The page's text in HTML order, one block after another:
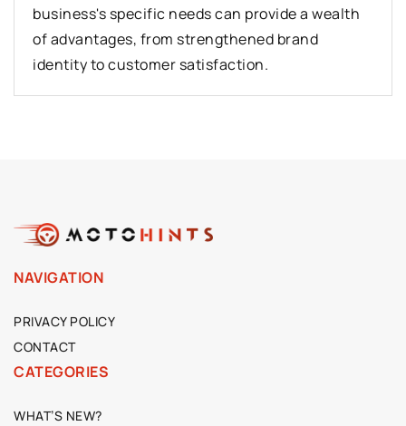
business's specific needs can provide a wealth
of advantages, from strengthened brand
identity to customer satisfaction.
NAVIGATION
PRIVACY POLICY
CONTACT
CATEGORIES
WHAT’S NEW?